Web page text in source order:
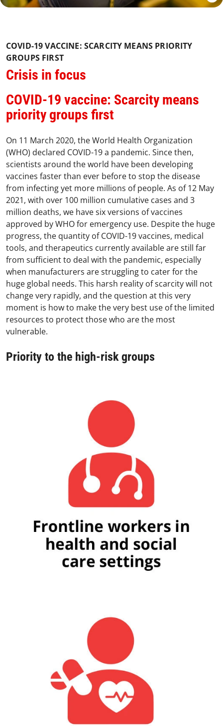
COVID-19 VACCINE: SCARCITY MEANS PRIORITY
GROUPS FIRST
Crisis in focus
COVID-19 vaccine: Scarcity means
priority groups first
On 11 March 2020, the World Health Organization
(WHO) declared COVID-19 a pandemic. Since then,
scientists around the world have been developing
vaccines faster than ever before to stop the disease
from infecting yet more millions of people. As of 12 May
2021, with over 100 million cumulative cases and 3
million deaths, we have six versions of vaccines
approved by WHO for emergency use. Despite the huge
progress, the quantity of COVID-19 vaccines, medical
tools, and therapeutics currently available are still far
from sufficient to deal with the pandemic, especially
when manufacturers are struggling to cater for the
huge global needs. This harsh reality of scarcity will not
change very rapidly, and the question at this very
moment is how to make the very best use of the limited
resources to protect those who are the most
vulnerable.
Priority to the high-risk groups